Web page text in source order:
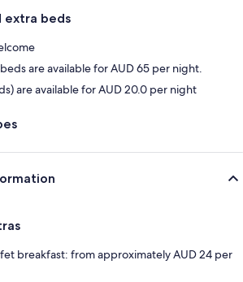
extra beds
are available for AUD 65 per night.
are available for AUD 20.0 per night
breakfast: from approximately AUD 24 per